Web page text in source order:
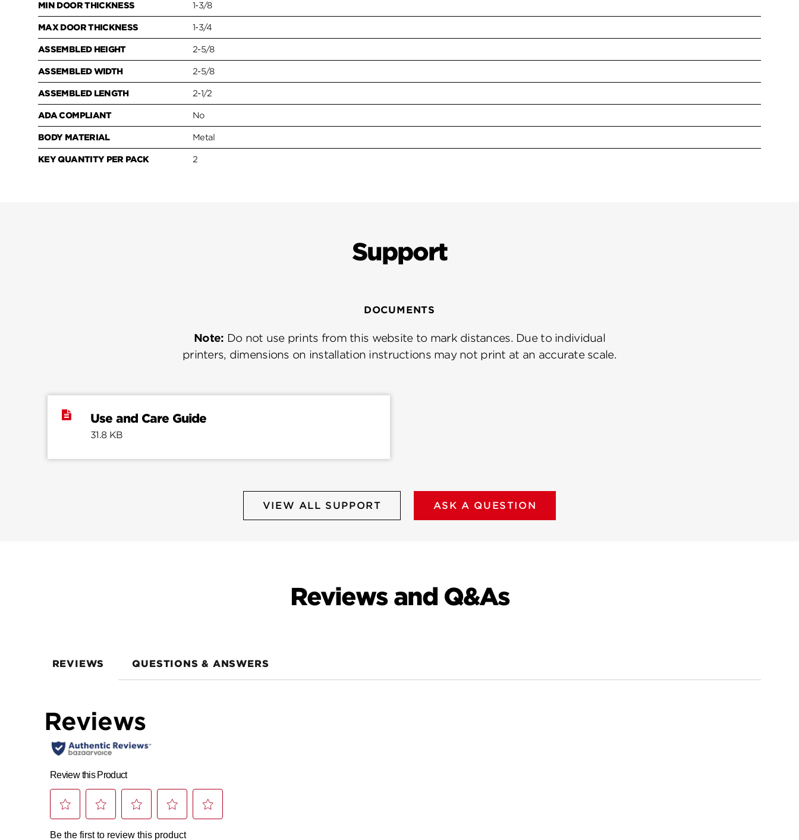
MIN DOOR THICKNESS 1-3/8
MAX DOOR THICKNESS 1-3/4
ASSEMBLED HEIGHT 2-5/8
ASSEMBLED WIDTH 2-5/8
ASSEMBLED LENGTH 2-1/2
ADA COMPLIANT No
BODY MATERIAL Metal
KEY QUANTITY PER PACK 2
Support
DOCUMENTS
Note: Do not use prints from this website to mark distances. Due to individual
printers, dimensions on installation instructions may not print at an accurate scale.
Use and Care Guide
31.8 KB
VIEW ALL SUPPORT ASK A QUESTION
Reviews and Q&As
REVIEWS QUESTIONS & ANSWERS